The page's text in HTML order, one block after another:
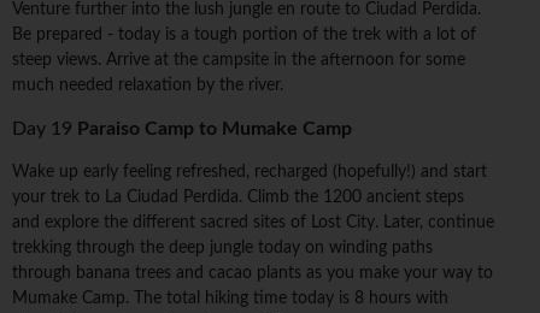
Venture further into the lush jungle en route to Ciudad Perdida.
Be prepared - today is a tough portion of the trek with a lot of
steep views. Arrive at the campsite in the afternoon for some
much needed relaxation by the river.
Day 19 Paraiso Camp to Mumake Camp
Wake up early feeling refreshed, recharged (hopefully!) and start
your trek to La Ciudad Perdida. Climb the 1200 ancient steps
and explore the different sacred sites of Lost City. Later, continue
trekking through the deep jungle today on winding paths
through banana trees and cacao plants as you make your way to
Mumake Camp. The total hiking time today is 8 hours with